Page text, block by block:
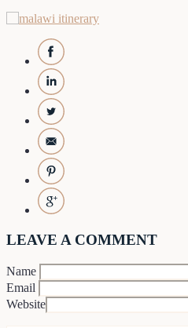
LEAVE A COMMENT
Name
Email
Website